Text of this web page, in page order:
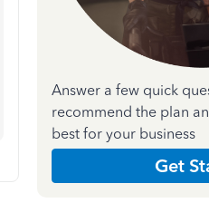
Answer a few quick
recommend the plan
best for your business
Get